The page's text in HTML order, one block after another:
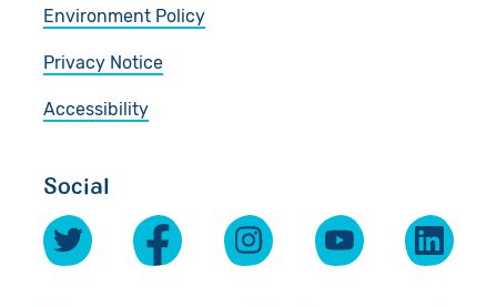
Environment Policy
Privacy Notice
Accessibility
Social